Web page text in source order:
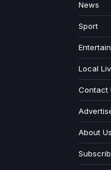
News
Sport
Local
Contact
About Us